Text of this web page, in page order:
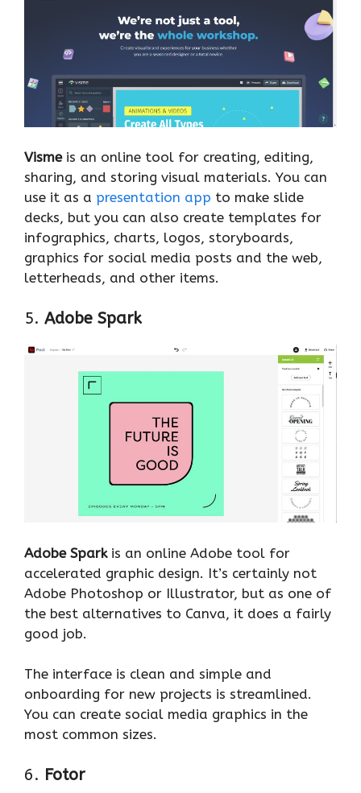
Visme is an online tool for creating, editing,
sharing, and storing visual materials. You can
use it as a presentation app to make slide
decks, but you can also create templates for
infographics, charts, logos, storyboards,
graphics for social media posts and the web,
letterheads, and other items.
5. Adobe Spark
Adobe Sparkis an online Adobe tool for
accelerated graphic design. It’s certainly not
Adobe Photoshop or Illustrator, but as one of
the best alternatives to Canva, it does a fairly
good job.
The interface is clean and simple and
onboarding for new projects is streamlined.
You can create social media graphics in the
most common sizes.
6. Fotor